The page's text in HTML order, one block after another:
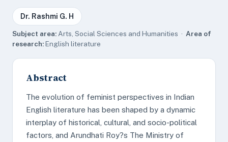
Dr. Rashmi G. H
Subject area: Arts, Social Sciences and Humanities · Area of
research:English literature
Abstract
The evolution of feminist perspectives in Indian
English literature has been shaped by a dynamic
interplay of historical, cultural, and socio-political
factors, and Arundhati Roy?s The Ministry of